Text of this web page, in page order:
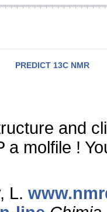
PREDICT 13C NMR
and
a molfile !
L.